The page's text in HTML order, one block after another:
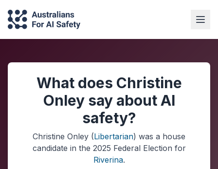
What does Christine
Onley say about AI
safety?
Christine Onley (Libertarian) was a house
candidate in the 2025 Federal Election for
Riverina.